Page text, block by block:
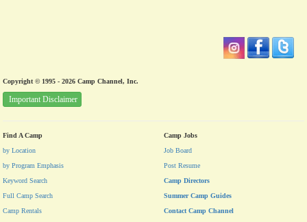
Copyright © 1995 - 2026 Camp Channel, Inc.
Important Disclaimer
Find A Camp
by Location
by Program Emphasis
Keyword Search
Full Camp Search
Camp Rentals
Camp Jobs
Job Board
Post Resume
Camp Directors
Summer Camp Guides
Contact Camp Channel